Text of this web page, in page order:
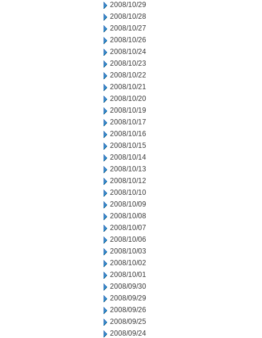
2008/10/29
2008/10/28
2008/10/27
2008/10/26
2008/10/24
2008/10/23
2008/10/22
2008/10/21
2008/10/20
2008/10/19
2008/10/17
2008/10/16
2008/10/15
2008/10/14
2008/10/13
2008/10/12
2008/10/10
2008/10/09
2008/10/08
2008/10/07
2008/10/06
2008/10/03
2008/10/02
2008/10/01
2008/09/30
2008/09/29
2008/09/26
2008/09/25
2008/09/24